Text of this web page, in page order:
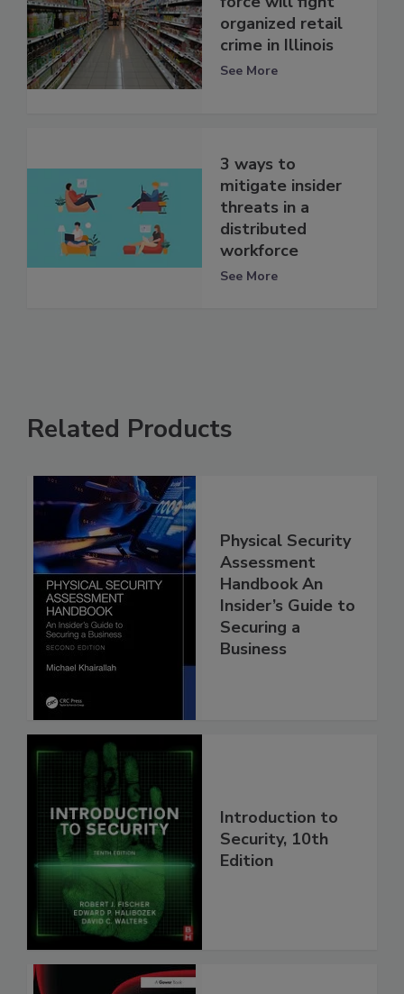
organized retail
crime in Illinois
See More
3 ways to
mitigate insider
threats in a
distributed
workforce
See More
Related Products
Physical Security
Assessment
Handbook An
Insider’s Guide to
Securing a
Business
Introduction to
Security, 10th
Edition